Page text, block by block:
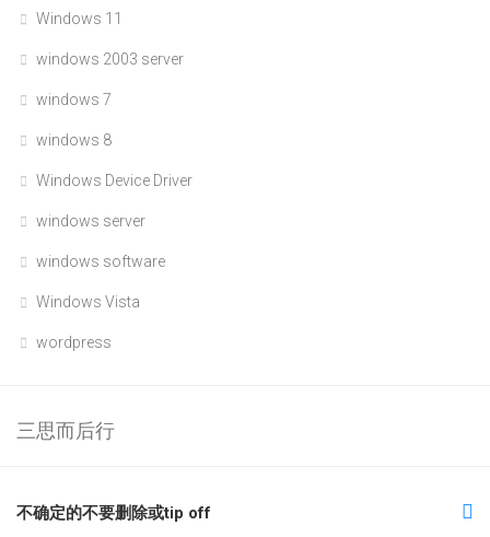
Windows 11
windows 2003 server
windows 7
windows 8
Windows Device Driver
windows server
windows software
Windows Vista
wordpress
三思而后行
不确定的不要删除或tip off